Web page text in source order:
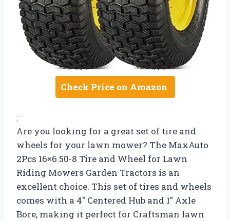
Check Price on Amazon
:
Are you looking for a great set of tire and
wheels for your lawn mower? The MaxAuto
2Pcs 16×6.50-8 Tire and Wheel for Lawn
Riding Mowers Garden Tractors is an
excellent choice. This set of tires and wheels
comes with a 4″ Centered Hub and 1″ Axle
Bore, making it perfect for Craftsman lawn